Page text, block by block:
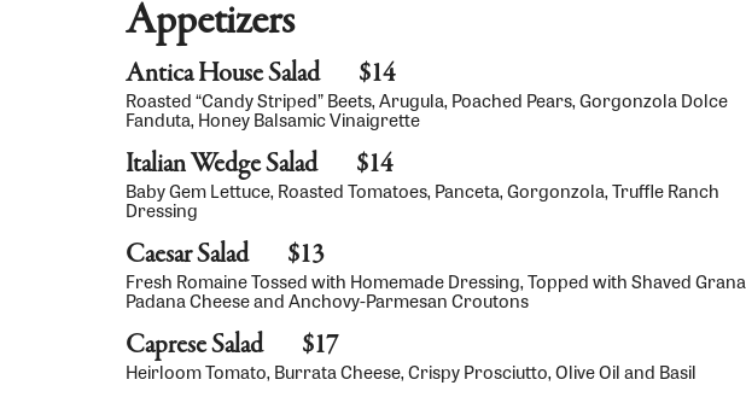
Appetizers
Antica House Salad $14
Roasted “Candy Striped” Beets, Arugula, Poached Pears, Gorgonzola Dolce
Fanduta, Honey Balsamic Vinaigrette
Italian Wedge Salad $14
Baby Gem Lettuce, Roasted Tomatoes, Panceta, Gorgonzola, Truffle Ranch
Dressing
Caesar Salad $13
Fresh Romaine Tossed with Homemade Dressing, Topped with Shaved Grana
Padana Cheese and Anchovy-Parmesan Croutons
Caprese Salad $17
Heirloom Tomato, Burrata Cheese, Crispy Prosciutto, Olive Oil and Basil